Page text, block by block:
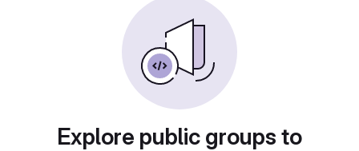
Explore public groups to